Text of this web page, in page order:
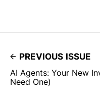
PREVIOUS ISSUE
AI Agents: Your New
Need One)